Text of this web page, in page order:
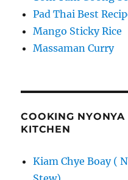
Pad Thai Best
Mango Sticky Rice
Massaman Curry
COOKING
KITCHEN
Kiam Chye Boay (